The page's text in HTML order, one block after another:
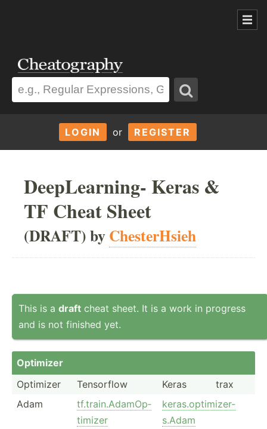
LOGIN or REGISTER
DeepLearning- Keras &
TF Cheat Sheet
(DRAFT) byChesterHsieh
This is a draft cheat sheet. It is a work in progress
and is not finished yet.
Optimizer
Optimizer
Tensorflow Keras
trax
Adam
tf.tra­in.A­da­mOp­
timizer
keras.o­pt­imi­zer­
s.Adam